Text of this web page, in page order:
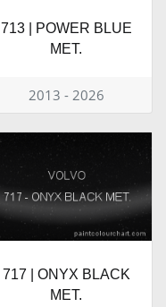
713 | POWER BLUE
MET.
2013 - 2026
717 | ONYX BLACK
MET.